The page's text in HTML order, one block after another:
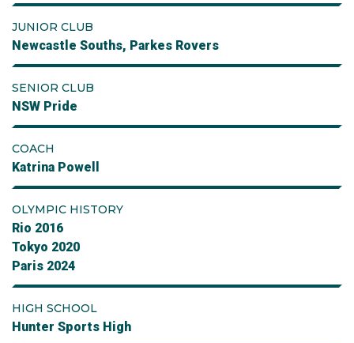
JUNIOR CLUB
Newcastle Souths, Parkes Rovers
SENIOR CLUB
NSW Pride
COACH
Katrina Powell
OLYMPIC HISTORY
Rio 2016
Tokyo 2020
Paris 2024
HIGH SCHOOL
Hunter Sports High